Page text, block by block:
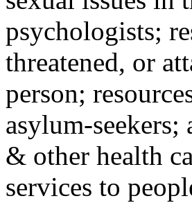
psychologists;
threatened, or
person;
asylum-
& other health
services to